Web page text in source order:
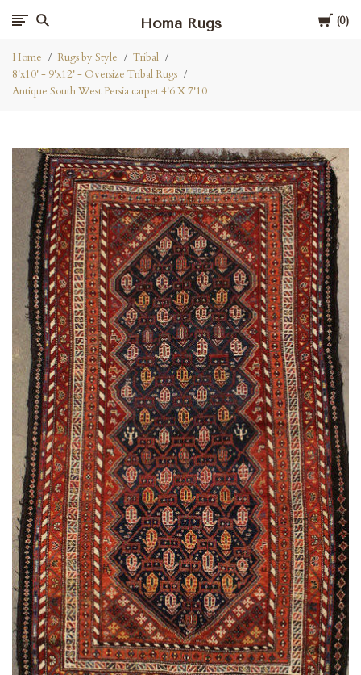
Cart
0
Homa Rugs
Home Rugs by Style
Tribal
8'x10' - 9'x12' - Oversize Tribal Rugs
Antique South West Persia carpet 4'6 X 7'10